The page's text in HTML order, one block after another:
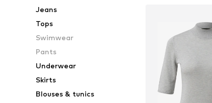
Jeans
Tops
Swimwear
Pants
Underwear
Skirts
Blouses & tunics